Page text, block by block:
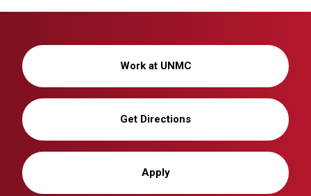
Work at UNMC
Get Directions
Apply